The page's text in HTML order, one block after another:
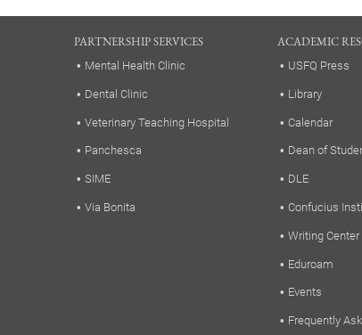
PARTNERSHIP SERVICES
Mental Health Clinic
Dental Clinic
Veterinary Teaching Hospital
Panchesca
SIME
Via Bonita
ACADEMIC
USFQ Press
Library
Calendar
Dean of
DLE
Confucius
Writing Center
Eduroam
Events
Frequently